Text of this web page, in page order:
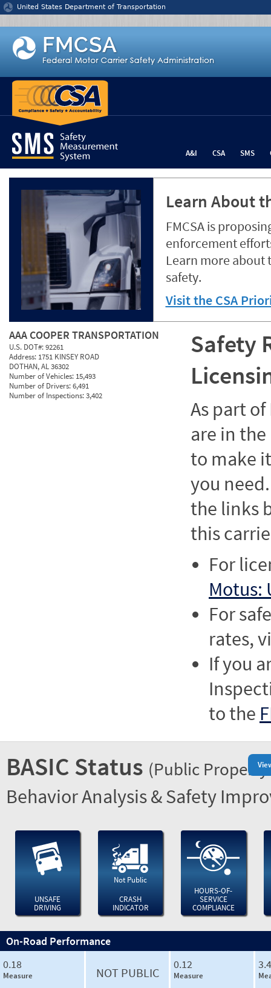
Jump to content
United States Department of Transportation
A&I CSA SMS
Learn About
FMCSA is
enforcement
Learn more about
safety.
Visit the CSA
AAA COOPER TRANSPORTATION
U.S. DOT#:92261
Address: 1751 KINSEY ROAD
DOTHAN, AL 36302
Number of Vehicles: 15,493
Number of Drivers:6,491
Number of Inspections:3,402
Safety
As part of
are in
to make
you
the links
this
For
Motus:
For
rates,
If you
to the
BASIC Status (Public
Behavior Analysis & Safety
UNSAFE
DRIVING
Not Public
CRASH
INDICATOR
HOURS-OF-
SERVICE
COMPLIANCE
On-Road Performance
0.18
Measure NOT PUBLIC
0.12
Measure